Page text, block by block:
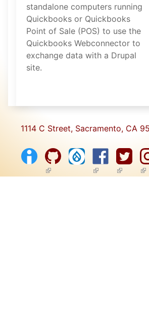
standalone computers running
Quickbooks or Quickbooks
Point of Sale (POS) to use the
Quickbooks Webconnector to
exchange data with a Drupal
site.
1114 C Street, Sacramento, CA
(link is external)(link is external)
(link is